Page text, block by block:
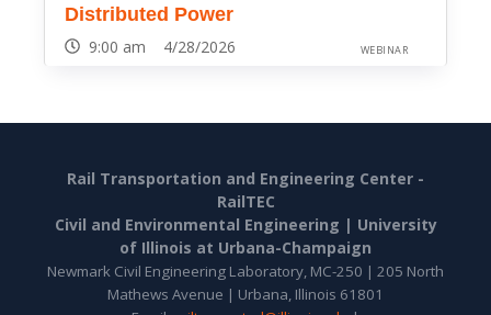
Distributed Power
9:00 am 4/28/2026 WEBINAR
Rail Transportation and Engineering Center -
RailTEC
Civil and Environmental Engineering | University
of Illinois at Urbana-Champaign
Newmark Civil Engineering Laboratory, MC-250 | 205 North
Mathews Avenue | Urbana, Illinois 61801